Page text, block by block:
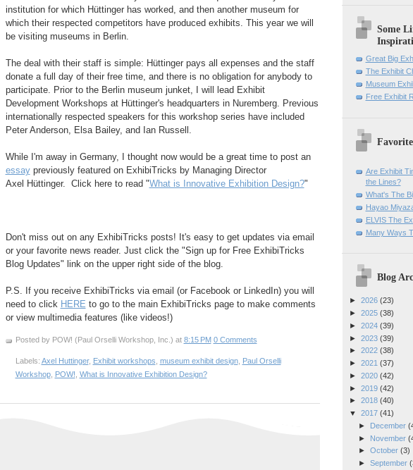
institution for which Hüttinger has worked, and then another museum for
which their respected competitors have produced exhibits. This year we will
be visiting museums in Berlin.
The deal with their staff is simple: Hüttinger pays all expenses and the staff
donate a full day of their free time, and there is no obligation for anybody to
participate. Prior to the Berlin museum junket, I will lead Exhibit
Development Workshops at Hüttinger's headquarters in Nuremberg. Previous
internationally respected speakers for this workshop series have included
Peter Anderson, Elsa Bailey, and Ian Russell.
While I'm away in Germany, I thought now would be a great time to post an
essaypreviously featured on ExhibiTricks by Managing Director
Axel Hüttinger. Click here to read "What is Innovative Exhibition Design?"
Don't miss out on any ExhibiTricks posts! It's easy to get updates via email
or your favorite news reader. Just click the "Sign up for Free ExhibiTricks
Blog Updates" link on the upper right side of the blog.
P.S. If you receive ExhibiTricks via email (or Facebook or LinkedIn) you will
need to click HERE to go to the main ExhibiTricks page to make comments
or view multimedia features (like videos!)
Posted by POW! (Paul Orselli Workshop, Inc.) at 8:15 PM 0 Comments
Labels: Axel Huttinger, Exhibit workshops, museum exhibit design, Paul Orselli
Workshop, POW!, What is Innovative Exhibition Design?
Some
Great Big
The Exhibit
Museum
Free Exhibit
Are Exhibit
the Lines?
What's The
Hayao
ELVIS The
Many Ways
Blog
► 2026 (23)
► 2025 (38)
► 2024 (39)
► 2023 (39)
► 2022 (38)
► 2021 (37)
► 2020 (42)
► 2019 (42)
► 2018 (40)
▼ 2017 (41)
►
December
►
November
► October (3)
► September